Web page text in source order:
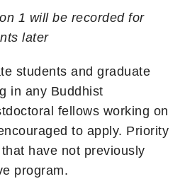
1 will be recorded for
later
students and graduate
in any Buddhist
fellows working on
to apply. Priority
have not previously
program.